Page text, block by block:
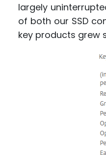
largely
of both our SSD
key products grew